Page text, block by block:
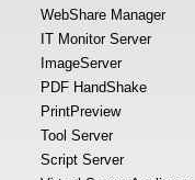
WebShare Manager
IT Monitor Server
ImageServer
PDF HandShake
PrintPreview
Tool Server
Script Server